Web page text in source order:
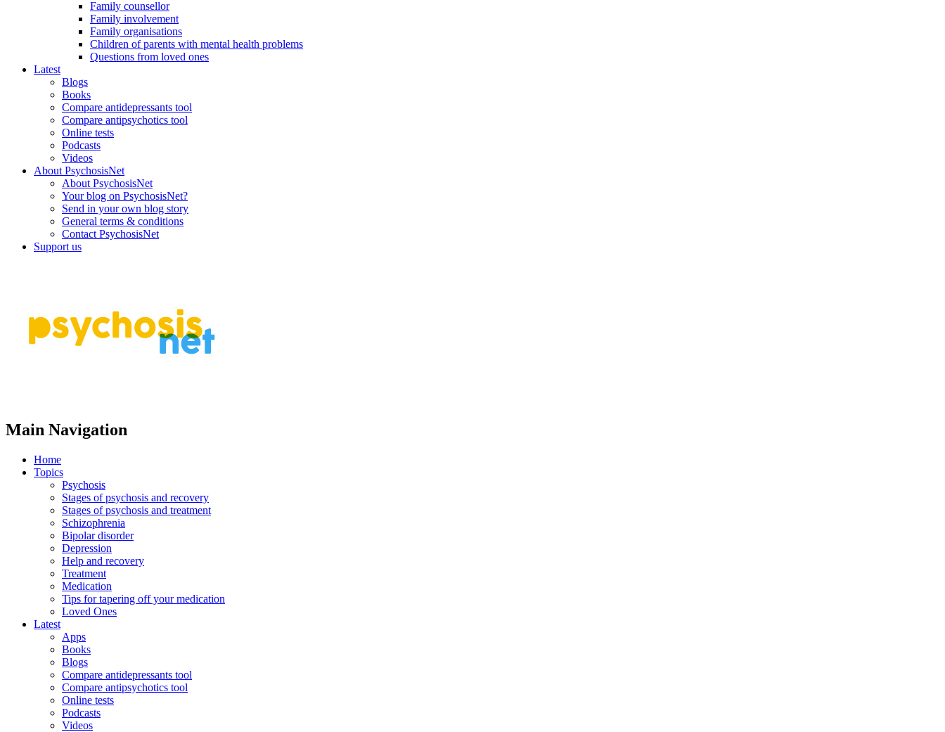
Family counsellor
Family involvement
Family organisations
Children of parents with mental health problems
Questions from loved ones
Latest
Blogs
Books
Compare antidepressants tool
Compare antipsychotics tool
Online tests
Podcasts
Videos
About PsychosisNet
About PsychosisNet
Your blog on PsychosisNet?
Send in your own blog story
General terms & conditions
Contact PsychosisNet
Support us
Main Navigation
Home
Topics
Psychosis
Stages of psychosis and recovery
Stages of psychosis and treatment
Schizophrenia
Bipolar disorder
Depression
Help and recovery
Treatment
Medication
Tips for tapering off your medication
Loved Ones
Latest
Apps
Books
Blogs
Compare antidepressants tool
Compare antipsychotics tool
Online tests
Podcasts
Videos